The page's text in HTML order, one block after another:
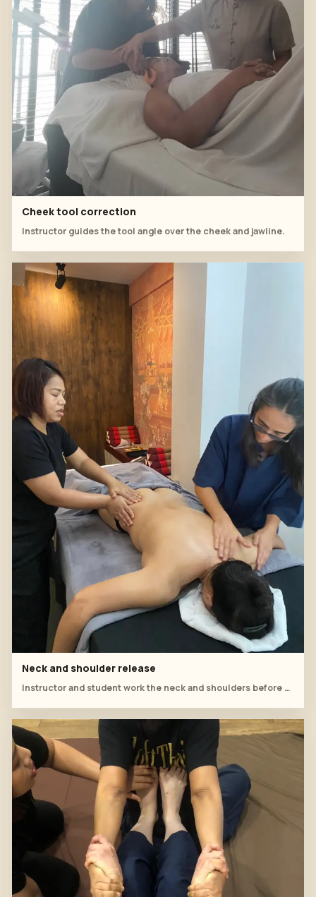
Cheek tool correction
Instructor guides the tool angle over the cheek and jawline.
Neck and shoulder release
Instructor and student work the neck and shoulders before cup placement.